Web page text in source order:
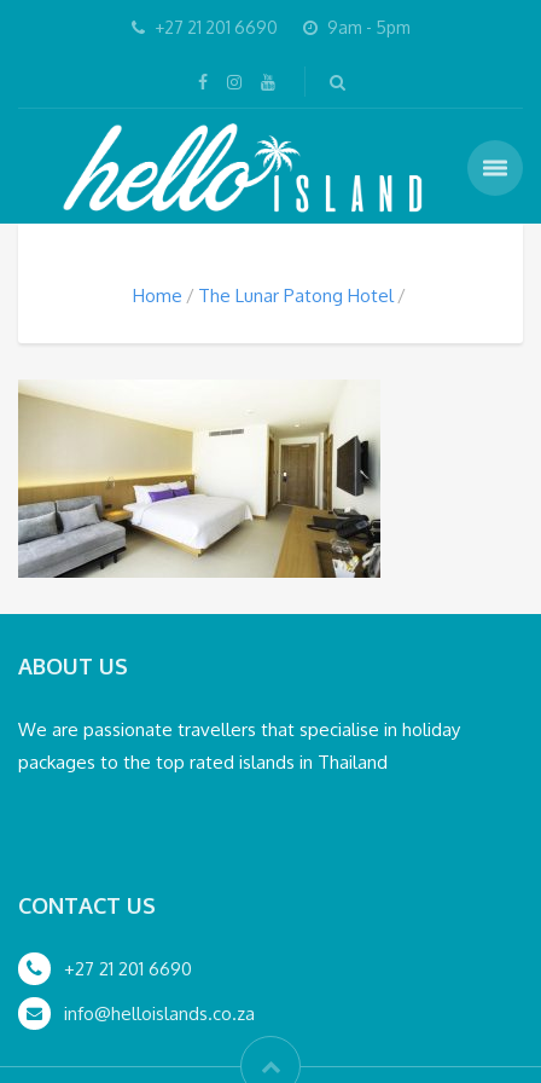
+27 21 201 6690 9am - 5pm
Home The Lunar Patong Hotel
ABOUT US
We are passionate travellers that specialise in holiday
packages to the top rated islands in Thailand
CONTACT US
+27 21 201 6690
info@helloislands.co.za